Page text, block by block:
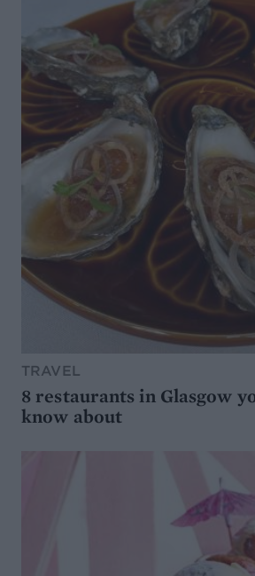
TRAVEL
8 restaurants in Glasgow
know about